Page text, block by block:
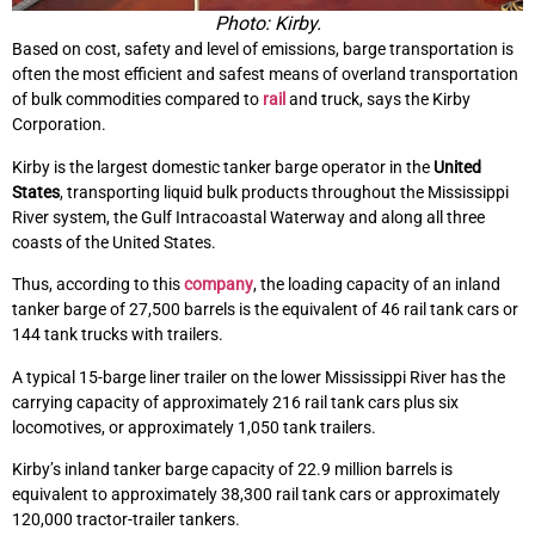
Photo: Kirby.
Based on cost, safety and level of emissions, barge transportation is
often the most efficient and safest means of overland transportation
of bulk commodities compared to rail and truck, says the Kirby
Corporation.
Kirby is the largest domestic tanker barge operator in the United
States, transporting liquid bulk products throughout the Mississippi
River system, the Gulf Intracoastal Waterway and along all three
coasts of the United States.
Thus, according to thiscompany, the loading capacity of an inland
tanker barge of 27,500 barrels is the equivalent of 46 rail tank cars or
144 tank trucks with trailers.
A typical 15-barge liner trailer on the lower Mississippi River has the
carrying capacity of approximately 216 rail tank cars plus six
locomotives, or approximately 1,050 tank trailers.
Kirby’s inland tanker barge capacity of 22.9 million barrels is
equivalent to approximately 38,300 rail tank cars or approximately
120,000 tractor-trailer tankers.